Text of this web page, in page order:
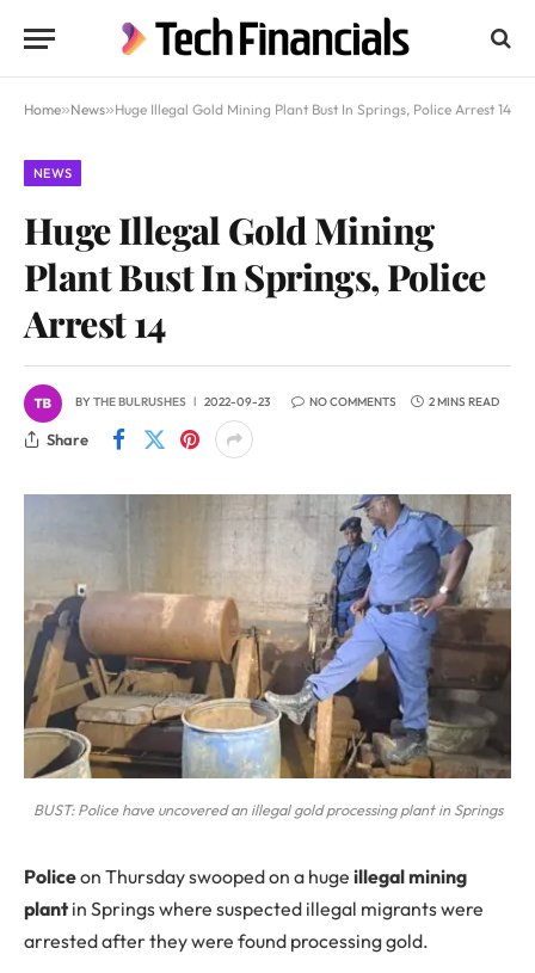
Home»News»Huge Illegal Gold Mining Plant Bust In Springs, Police Arrest 14
NEWS
Huge Illegal Gold Mining
Plant Bust In Springs, Police
Arrest 14
BYTHE BULRUSHES 2022-09-23 NO COMMENTS 2 MINS READ
Share
BUST: Police have uncovered an illegal gold processing plant in Springs
Policeon Thursday swooped on a huge illegal mining
plantin Springs where suspected illegal migrants were
arrested after they were found processing gold.